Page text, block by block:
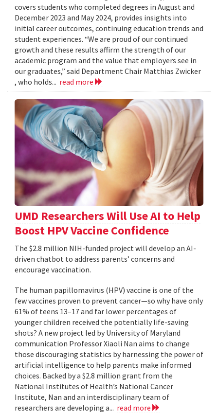
covers students who completed degrees in August and
December 2023 and May 2024, provides insights into
initial career outcomes, continuing education trends and
student experiences. “We are proud of our continued
growth and these results affirm the strength of our
academic program and the value that employers see in
our graduates,” said Department Chair Matthias Zwicker
, who holds... read more
UMD Researchers Will Use AI to Help
Boost HPV Vaccine Confidence
The $2.8 million NIH-funded project will develop an AI-
driven chatbot to address parents’ concerns and
encourage vaccination.
The human papillomavirus (HPV) vaccine is one of the
few vaccines proven to prevent cancer—so why have only
61% of teens 13–17 and far lower percentages of
younger children received the potentially life-saving
shots? A new project led by University of Maryland
communication Professor Xiaoli Nan aims to change
those discouraging statistics by harnessing the power of
artificial intelligence to help parents make informed
choices. Backed by a $2.8 million grant from the
National Institutes of Health’s National Cancer
Institute, Nan and an interdisciplinary team of
researchers are developing a... read more